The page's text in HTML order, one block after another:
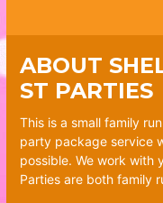
ABOUT
ST PARTIES
This is a small family
party package service
possible. We work with
Parties are both family